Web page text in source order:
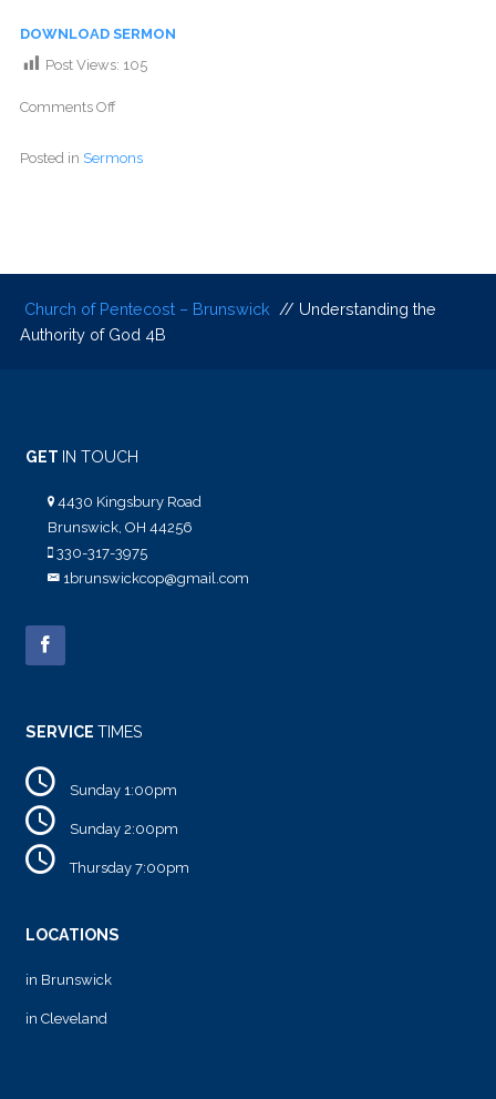
DOWNLOAD SERMON
Post Views: 105
Comments Off
Posted in Sermons
Church of Pentecost – Brunswick // Understanding the
Authority of God 4B
GET IN TOUCH
4430 Kingsbury Road
Brunswick, OH 44256
330-317-3975
1brunswickcop@gmail.com
SERVICE TIMES
Sunday 1:00pm
Sunday 2:00pm
Thursday 7:00pm
LOCATIONS
in Brunswick
in Cleveland